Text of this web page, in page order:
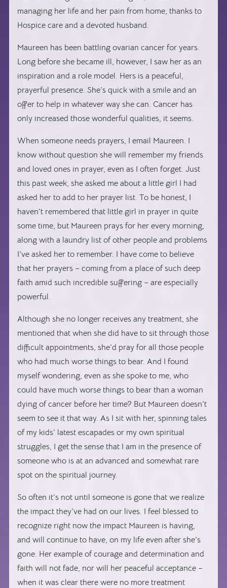
managing her life and her pain from home, thanks to
Hospice care and a devoted husband.
Maureen has been battling ovarian cancer for years.
Long before she became ill, however, I saw her as an
inspiration and a role model. Hers is a peaceful,
prayerful presence. She’s quick with a smile and an
offer to help in whatever way she can. Cancer has
only increased those wonderful qualities, it seems.
When someone needs prayers, I email Maureen. I
know without question she will remember my friends
and loved ones in prayer, even as I often forget. Just
this past week, she asked me about a little girl I had
asked her to add to her prayer list. To be honest, I
haven’t remembered that little girl in prayer in quite
some time, but Maureen prays for her every morning,
along with a laundry list of other people and problems
I’ve asked her to remember. I have come to believe
that her prayers – coming from a place of such deep
faith amid such incredible suffering – are especially
powerful.
Although she no longer receives any treatment, she
mentioned that when she did have to sit through those
difficult appointments, she’d pray for all those people
who had much worse things to bear. And I found
myself wondering, even as she spoke to me, who
could have much worse things to bear than a woman
dying of cancer before her time? But Maureen doesn’t
seem to see it that way. As I sit with her, spinning tales
of my kids’ latest escapades or my own spiritual
struggles, I get the sense that I am in the presence of
someone who is at an advanced and somewhat rare
spot on the spiritual journey.
So often it’s not until someone is gone that we realize
the impact they’ve had on our lives. I feel blessed to
recognize right now the impact Maureen is having,
and will continue to have, on my life even after she’s
gone. Her example of courage and determination and
faith will not fade, nor will her peaceful acceptance –
when it was clear there were no more treatment